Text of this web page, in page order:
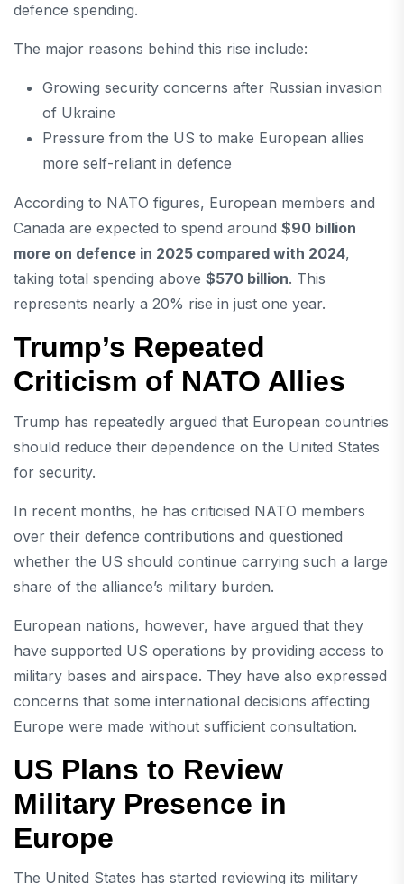
defence spending.
The major reasons behind this rise include:
Growing security concerns after Russian invasion
of Ukraine
Pressure from the US to make European allies
more self-reliant in defence
According to NATO figures, European members and
Canada are expected to spend around $90 billion
more on defence in 2025 compared with 2024,
taking total spending above $570 billion. This
represents nearly a 20% rise in just one year.
Trump’s Repeated
Criticism of NATO Allies
Trump has repeatedly argued that European countries
should reduce their dependence on the United States
for security.
In recent months, he has criticised NATO members
over their defence contributions and questioned
whether the US should continue carrying such a large
share of the alliance’s military burden.
European nations, however, have argued that they
have supported US operations by providing access to
military bases and airspace. They have also expressed
concerns that some international decisions affecting
Europe were made without sufficient consultation.
US Plans to Review
Military Presence in
Europe
The United States has started reviewing its military